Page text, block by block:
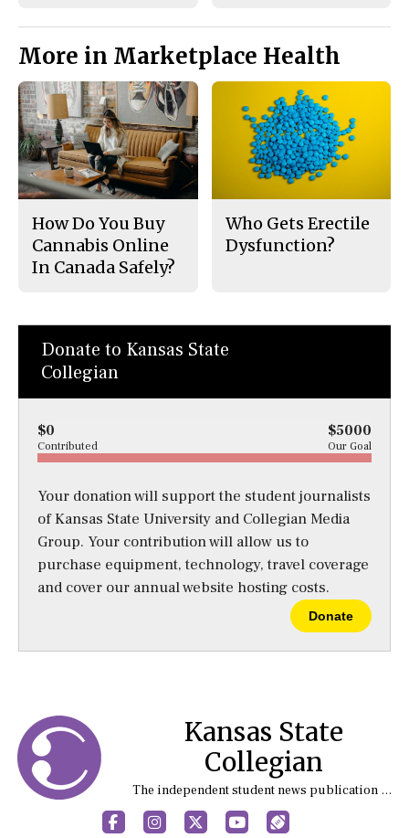
More in Marketplace Health
How Do You Buy
Cannabis Online
In Canada Safely?
Who Gets Erectile
Dysfunction?
Donate to Kansas State
Collegian
$0 $5000
Contributed Our Goal
Your donation will support the student journalists
of Kansas State University and Collegian Media
Group. Your contribution will allow us to
purchase equipment, technology, travel coverage
and cover our annual website hosting costs.
Donate
Kansas State
Collegian
The independent student news publication at Kansas State University
FacebookInstagram
X YouTubeSports (X/Twitter)